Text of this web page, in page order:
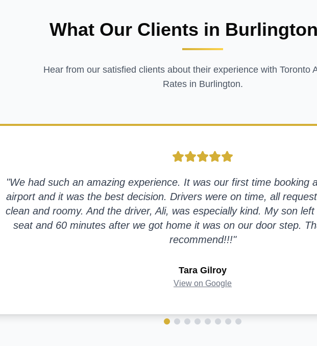
What Our Clients in
Hear from our satisfied clients about their experience with Toronto
Rates in Burlington.
"We had such an amazing experience. It was our first time booking
airport and it was the best decision. Drivers were on time, all
clean and roomy. And the driver, Ali, was especially kind. My son
seat and 60 minutes after we got home it was on our door step.
recommend!!!"
Tara Gilroy
View on Google